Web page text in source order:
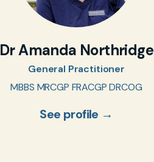
Dr Amanda Northridge
General Practitioner
MBBS MRCGP FRACGP DRCOG
See profile →